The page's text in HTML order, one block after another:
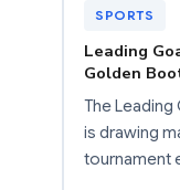
SPORTS
Leading
Golden
The
is drawing
tournament